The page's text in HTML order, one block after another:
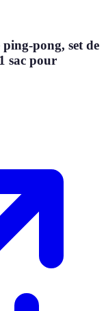
pong, set de
sac pour